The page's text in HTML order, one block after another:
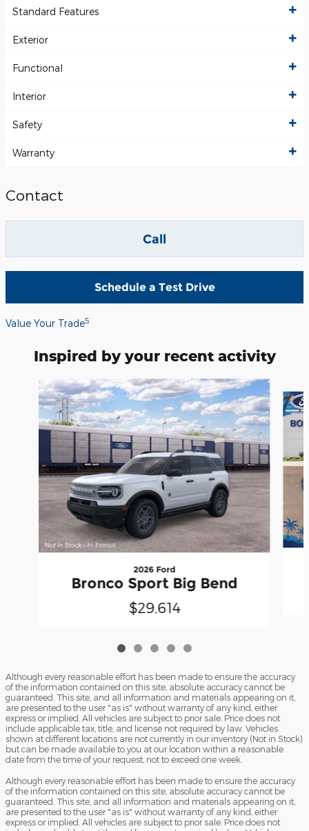
Standard Features
Exterior
Functional
Interior
Safety
Warranty
Contact
Call
Schedule a Test Drive
Value Your Trade5
Inspired by your recent activity
Slide 1 of 5
2026 Ford
Bronco Sport Big Bend
$29,614
Although every reasonable effort has been made to ensure the accuracy
of the information contained on this site, absolute accuracy cannot be
guaranteed. This site, and all information and materials appearing on it,
are presented to the user "as is" without warranty of any kind, either
express or implied. All vehicles are subject to prior sale. Price does not
include applicable tax, title, and license not required by law. Vehicles
shown at different locations are not currently in our inventory (Not in Stock)
but can be made available to you at our location within a reasonable
date from the time of your request, not to exceed one week.
Although every reasonable effort has been made to ensure the accuracy
of the information contained on this site, absolute accuracy cannot be
guaranteed. This site, and all information and materials appearing on it,
are presented to the user "as is" without warranty of any kind, either
express or implied. All vehicles are subject to prior sale. Price does not